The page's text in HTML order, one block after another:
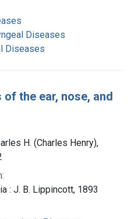
Diseases
Diseases
the ear, nose, and
H. (Charles Henry),
: J. B. Lippincott, 1893